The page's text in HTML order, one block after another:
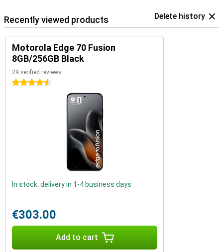
Recently viewed products Delete history
Motorola Edge 70 Fusion
8GB/256GB Black
29 verified reviews
4.5 stars
In stock: delivery in 1-4 business days
€303.00
Add to cart